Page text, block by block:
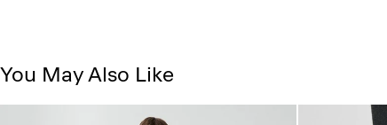
You May Also Like